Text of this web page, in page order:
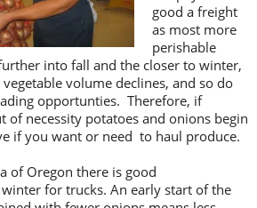
good a freight
as most more
perishable
into fall and the closer to winter,
volume declines, and so do
opportunties. Therefore, if
of necessity potatoes and onions begin
if you want or need to haul produce.
of Oregon there is good
for trucks. An early start of the